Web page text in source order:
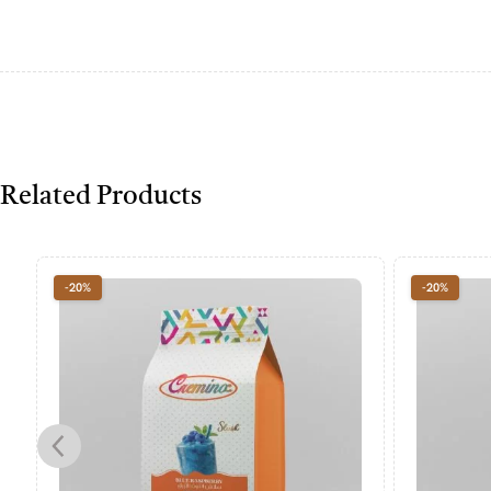
Related Products
-20% -20%